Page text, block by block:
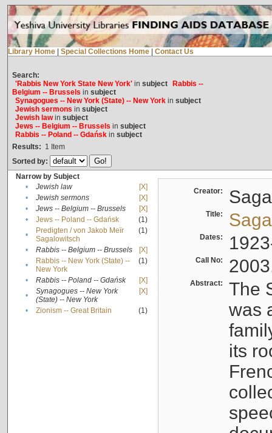
Library Home Special Collections Home Contact Us
Search:
'Rabbis New York State New York'in subject
Rabbis --
Belgium -- Brussels in subject
Synagogues -- New York (State) -- New Yorkin subject
Jewish sermons in subject
Jewish lawin subject
Jews -- Belgium -- Brussels in subject
Rabbis -- Poland -- Gdańskin subject
Results: 1 Item
Sorted by:
Narrow by Subject
•
Jewish law
[X]
•
Jewish sermons
[X]
•
Jews -- Belgium -- Brussels
[X]
•
Jews -- Poland -- Gdańsk
(1)
•
Predigten / von Jakob Meïr
Sagalowitsch
(1)
• Rabbis -- Belgium -- Brussels
[X]
•
Rabbis -- New York (State) --
New York
(1)
• Rabbis -- Poland -- Gdańsk
[X]
•
Synagogues -- New York
(State) -- New York
[X]
• Zionism -- Great Britain (1)
Creator:
Title:
Dates:
Call No:
Abstract:
The
was
its